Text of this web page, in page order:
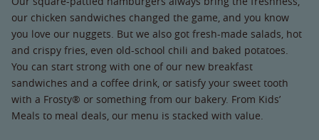
our chicken sandwiches changed the game, and you know
you love our nuggets. But we also got fresh-made salads, hot
and crispy fries, even old-school chili and baked potatoes.
You can start strong with one of our new breakfast
sandwiches and a coffee drink, or satisfy your sweet tooth
with a Frosty® or something from our bakery. From Kids’
Meals to meal deals, our menu is stacked with value.